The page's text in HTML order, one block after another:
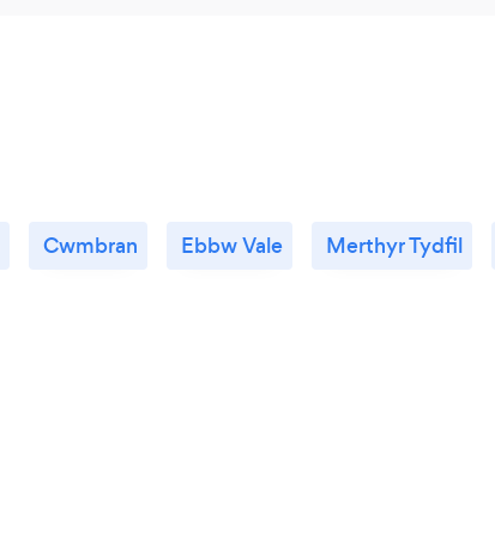
Cwmbran Ebbw Vale Merthyr Tydfil